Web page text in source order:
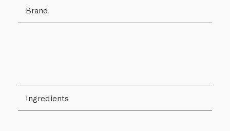
Brand
Ingredients